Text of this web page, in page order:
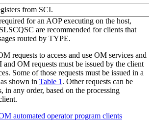
from SCI.
for an AOP executing on the host,
are recommended for clients that
routed by TYPE.
requests to access and use OM services and
and OM requests must be issued by the client
Some of those requests must be issued in a
shown in Table 1 . Other requests can be
in any order, based on the processing
automated operator program clients